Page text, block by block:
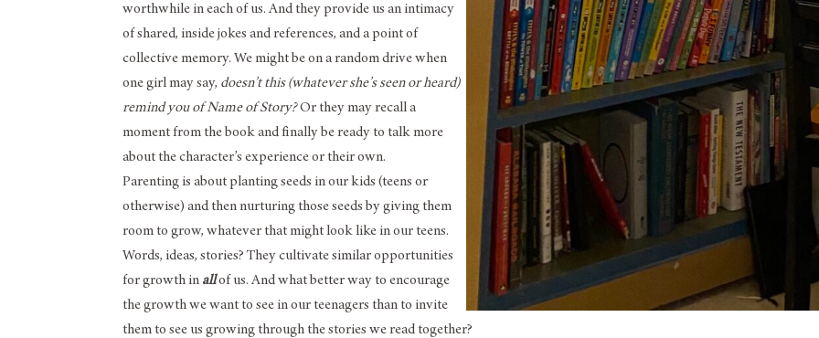
worthwhile in each of us. And they provide us an intimacy
of shared, inside jokes and references, and a point of
collective memory. We might be on a random drive when
one girl may say, doesn’t this (whatever she’s seen or heard)
remind you of Name of Story?Or they may recall a
moment from the book and finally be ready to talk more
about the character’s experience or their own.
Parenting is about planting seeds in our kids (teens or
otherwise) and then nurturing those seeds by giving them
room to grow, whatever that might look like in our teens.
Words, ideas, stories? They cultivate similar opportunities
for growth in allof us. And what better way to encourage
the growth we want to see in our teenagers than to invite
them to see us growing through the stories we read together?